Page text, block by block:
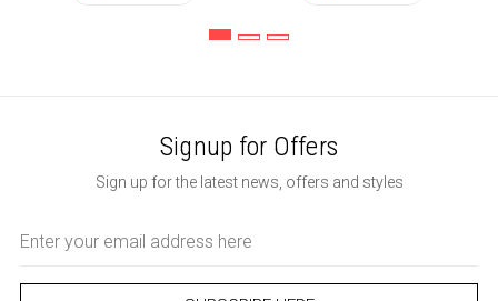
Signup for Offers
Sign up for the latest news, offers and styles
Address